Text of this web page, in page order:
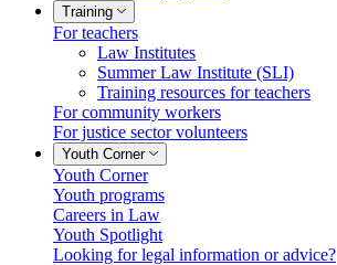
Training
For teachers
Law Institutes
Summer Law Institute (SLI)
Training resources for teachers
For community workers
For justice sector volunteers
Youth Corner
Youth Corner
Youth programs
Careers in Law
Youth Spotlight
Looking for legal information or advice?